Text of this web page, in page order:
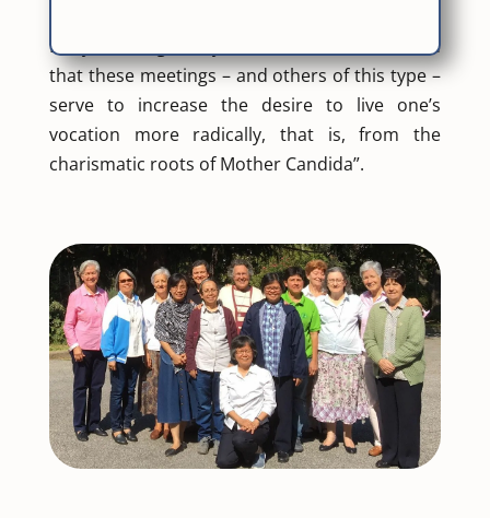
Body. Once again my belief has been confirmed
that these meetings – and others of this type –
serve to increase the desire to live one’s
vocation more radically, that is, from the
charismatic roots of Mother Candida”.